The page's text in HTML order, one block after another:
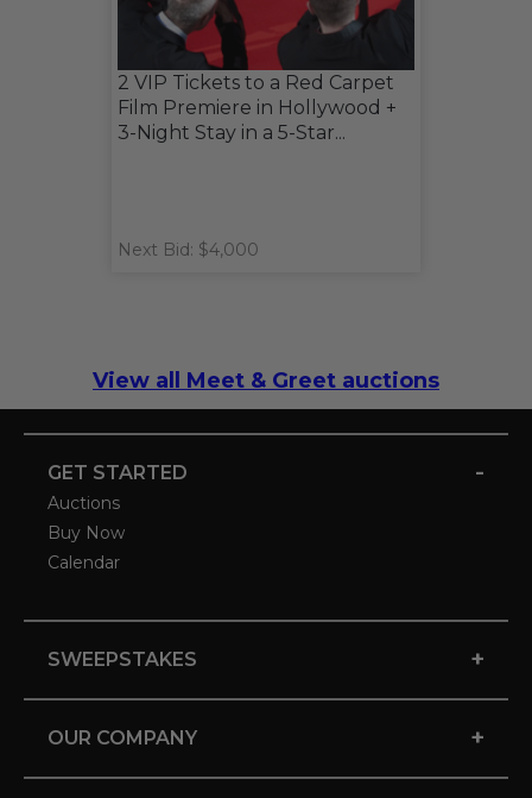
2 VIP Tickets to a Red Carpet
Film Premiere in Hollywood +
3-Night Stay in a 5-Star...
Next Bid: $4,000
View all Meet & Greet auctions
GET STARTED -
Auctions
Buy Now
Calendar
SWEEPSTAKES +
OUR COMPANY +